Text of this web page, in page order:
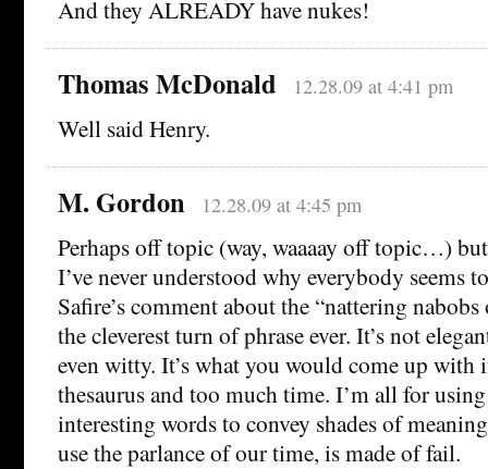
And they ALREADY have nukes!
Thomas McDonald 12.28.09 at 4:41 pm
Well said Henry.
M. Gordon 12.28.09 at 4:45 pm
Perhaps off topic (way, waaaay off topic…)
I’ve never understood why everybody
Safire’s comment about the “nattering
the cleverest turn of phrase ever. It’s not
even witty. It’s what you would come up with
thesaurus and too much time. I’m all for
interesting words to convey shades of
use the parlance of our time, is made of fail.